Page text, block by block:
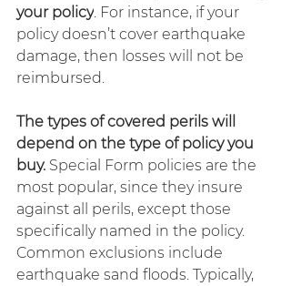
your policy. For instance, if your
policy doesn’t cover earthquake
damage, then losses will not be
reimbursed.
The types of covered perils will
depend on the type of policy you
buy. Special Form policies are the
most popular, since they insure
against all perils, except those
specifically named in the policy.
Common exclusions include
earthquake sand floods. Typically,